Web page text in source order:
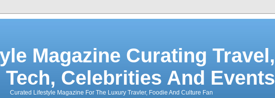
Magazine Curating Travel,
Tech, Celebrities And Events
Curated Lifestyle Magazine For The Luxury Travler, Foodie And Culture Fan